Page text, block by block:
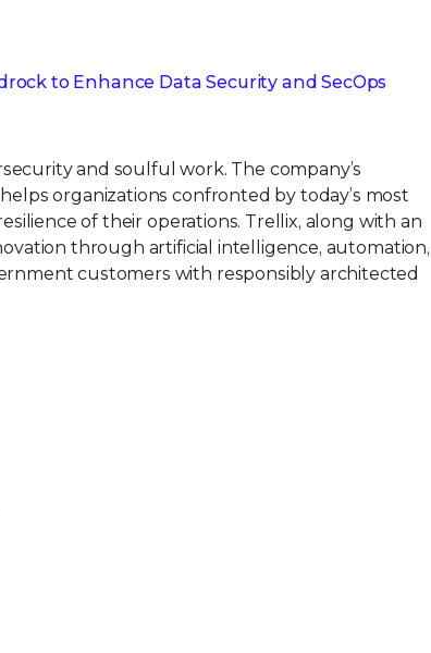
to Enhance Data Security and SecOps
and soulful work. The company’s
organizations confronted by today’s most
of their operations. Trellix, along with an
through artificial intelligence, automation,
customers with responsibly architected